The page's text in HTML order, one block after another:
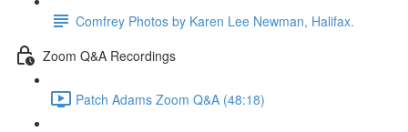
Comfrey Photos by Karen Lee Newman, Halifax.
Zoom Q&A Recordings
Patch Adams Zoom Q&A (48:18)